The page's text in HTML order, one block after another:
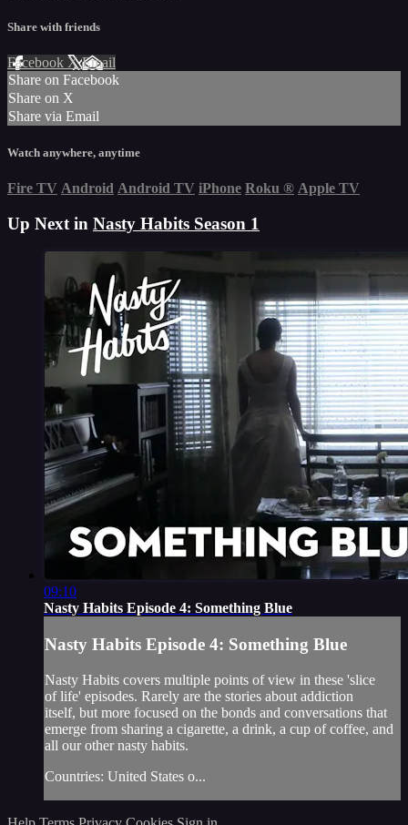
Share with friends
Facebook XEmail
Share on Facebook
Share on X
Share via Email
Watch anywhere, anytime
Fire TV Android Android TV iPhone Roku ® Apple TV
Up Next in Nasty Habits Season 1
09:10
Nasty Habits Episode 4: Something Blue
Nasty Habits Episode 4: Something Blue
Nasty Habits covers multiple points of view in these 'slice
of life' episodes. Rarely are the stories about addiction
itself, but more focused on the bonds and conversations that
emerge from sharing a cigarette, a drink, a cup of coffee, and
all our other nasty habits.
Countries: United States o...